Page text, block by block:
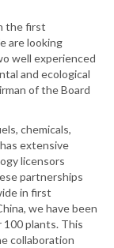
the first
are looking
well experienced
and ecological
of the Board
chemicals,
extensive
licensors
partnerships
in first
we have been
100 plants. This
collaboration